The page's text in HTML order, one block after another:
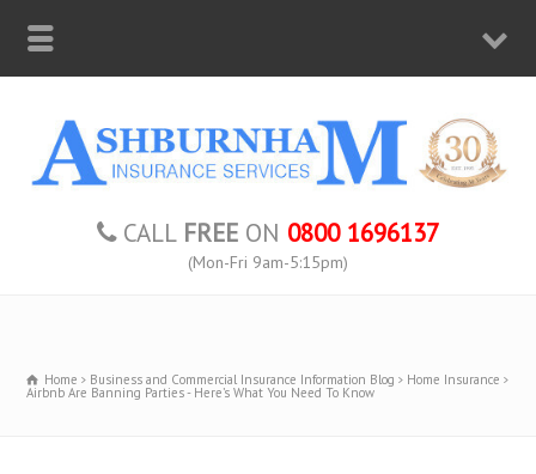
CALL FREE ON 0800 1696137
(Mon-Fri 9am-5:15pm)
Home Business and Commercial Insurance Information Blog Home Insurance
Airbnb Are Banning Parties - Here’s What You Need To Know